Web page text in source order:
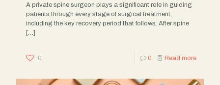
A private spine surgeon plays a significant role in guiding
patients through every stage of surgical treatment,
including the key recovery period that follows. After spine
[…]
0 0 Read more